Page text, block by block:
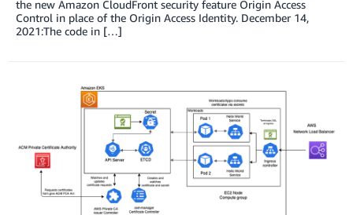
the new Amazon CloudFront security feature Origin Access
Control in place of the Origin Access Identity. December 14,
2021:The code in […]